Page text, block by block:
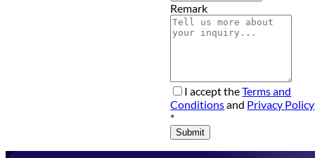
Remark
I accept theTerms and
Conditionsand Privacy Policy
*
Submit